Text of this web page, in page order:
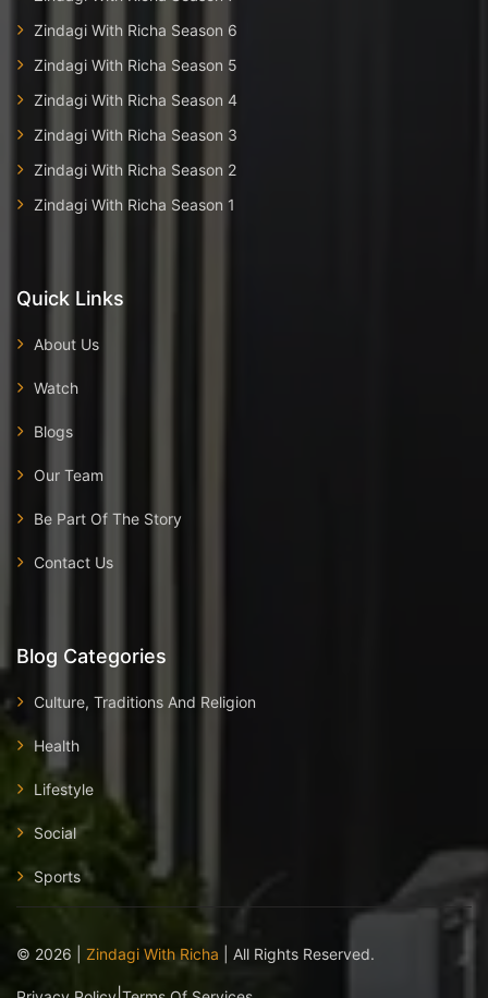
Zindagi With Richa Season 6
Zindagi With Richa Season 5
Zindagi With Richa Season 4
Zindagi With Richa Season 3
Zindagi With Richa Season 2
Zindagi With Richa Season 1
Quick Links
About Us
Watch
Blogs
Our Team
Be Part Of The Story
Contact Us
Blog Categories
Culture, Traditions And Religion
Health
Lifestyle
Social
Sports
© 2026 Zindagi With Richa | All Rights Reserved.